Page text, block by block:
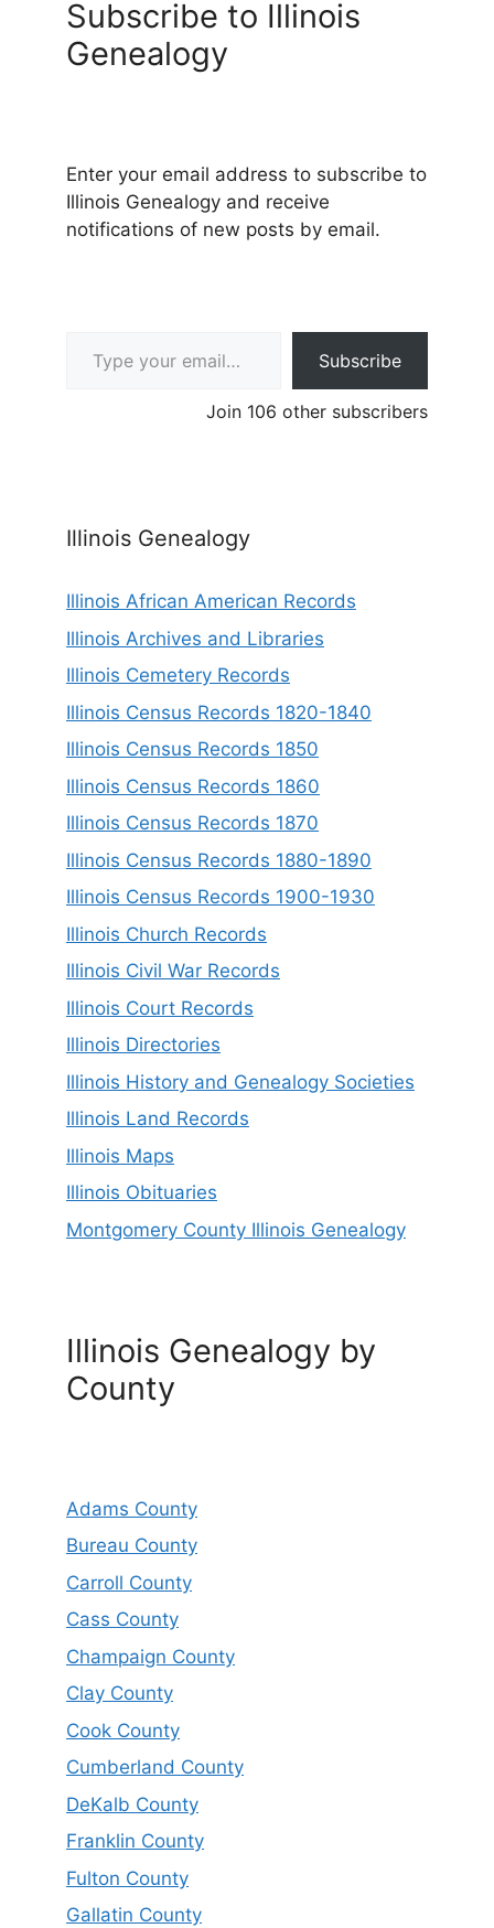
Subscribe to Illinois
Genealogy
Enter your email address to subscribe to
Illinois Genealogy and receive
notifications of new posts by email.
Subscribe
Join 106 other subscribers
Illinois Genealogy
Illinois African American Records
Illinois Archives and Libraries
Illinois Cemetery Records
Illinois Census Records 1820-1840
Illinois Census Records 1850
Illinois Census Records 1860
Illinois Census Records 1870
Illinois Census Records 1880-1890
Illinois Census Records 1900-1930
Illinois Church Records
Illinois Civil War Records
Illinois Court Records
Illinois Directories
Illinois History and Genealogy Societies
Illinois Land Records
Illinois Maps
Illinois Obituaries
Montgomery County Illinois Genealogy
Illinois Genealogy by
County
Adams County
Bureau County
Carroll County
Cass County
Champaign County
Clay County
Cook County
Cumberland County
DeKalb County
Franklin County
Fulton County
Gallatin County